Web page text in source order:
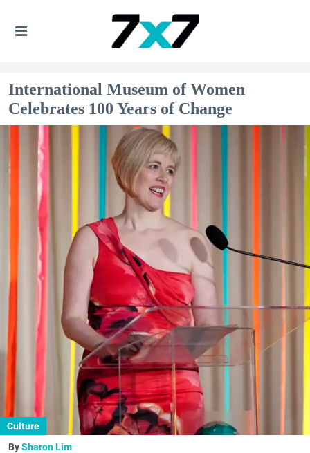
International Museum of Women
Celebrates 100 Years of Change
Culture
Sharon Lim